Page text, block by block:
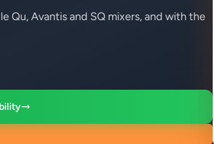
Qu, Avantis and SQ mixers, and with the